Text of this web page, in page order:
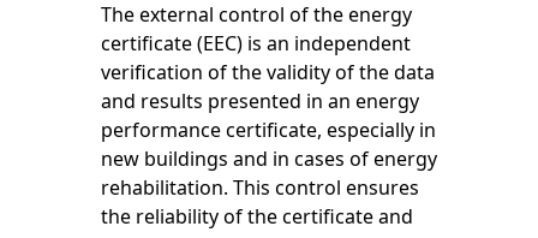
The external control of the energy
certificate (EEC) is an independent
verification of the validity of the data
and results presented in an energy
performance certificate, especially in
new buildings and in cases of energy
rehabilitation. This control ensures
the reliability of the certificate and